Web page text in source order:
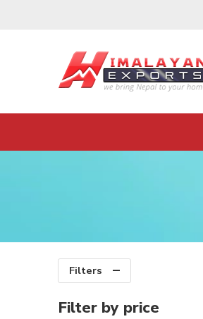
Filters
Filter by price